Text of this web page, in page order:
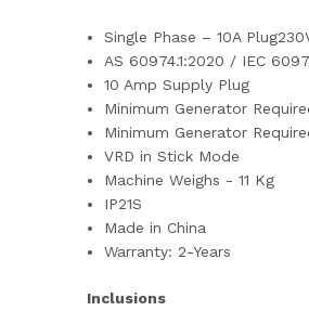
Single Phase – 10A
AS 60974.1:2020 / IEC
10 Amp Supply Plug
Minimum Generator
Minimum Generator
VRD in Stick Mode
Machine Weighs - 11 Kg
IP21S
Made in China
Warranty: 2-Years
Inclusions